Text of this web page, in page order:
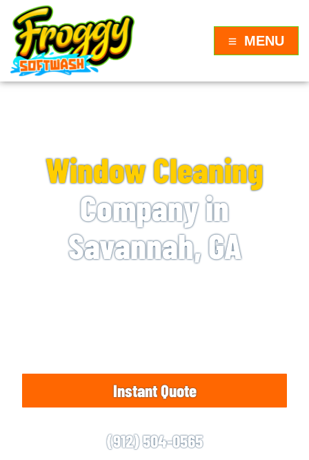
MENU
Window Cleaning
Company in
Savannah, GA
Instant Quote
(912) 504-0565